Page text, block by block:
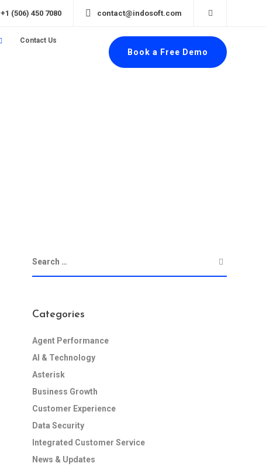
+1 (506) 450 7080 contact@indosoft.com
Contact Us
Book a Free Demo
Categories
Agent Performance
AI & Technology
Asterisk
Business Growth
Customer Experience
Data Security
Integrated Customer Service
News & Updates